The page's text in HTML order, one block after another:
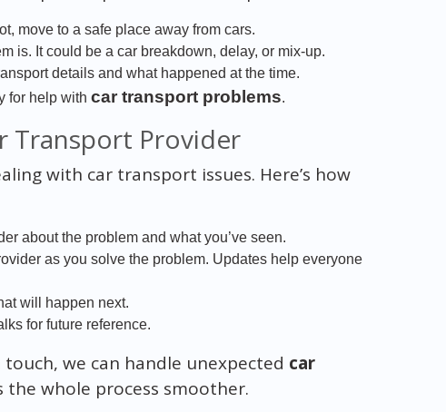
move to a safe place away from cars.
is. It could be a car breakdown, delay, or mix-up.
details and what happened at the time.
for help with car transport problems.
Transport Provider
with car transport issues. Here’s how
about the problem and what you’ve seen.
as you solve the problem. Updates help everyone
will happen next.
for future reference.
we can handle unexpected car
the whole process smoother.